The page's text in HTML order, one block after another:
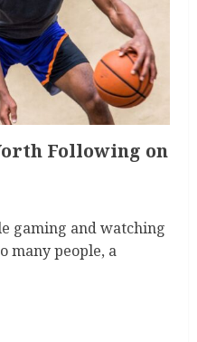
Following on
gaming and watching
many people, a